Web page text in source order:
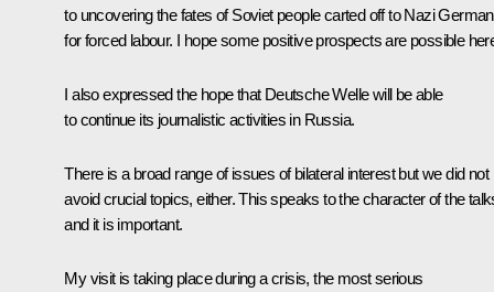
to uncovering the fates of Soviet people carted off to Nazi
for forced labour. I hope some positive prospects are possible
I also expressed the hope that Deutsche Welle will be able
to continue its journalistic activities in Russia.
There is a broad range of issues of bilateral interest but we did not
avoid crucial topics, either. This speaks to the character of the
and it is important.
My visit is taking place during a crisis, the most serious